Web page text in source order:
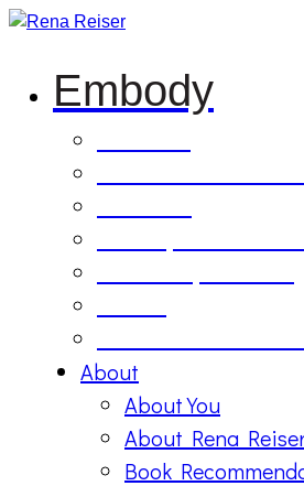
Embody
About
About You
About Rena
Book